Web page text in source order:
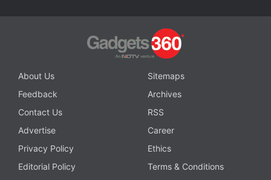
Apple may initially offer the foldable iPhone only in white
Dickson suggested that Apple may initially offer the
foldable iPhone only in white. However, previous
About Us
Sitemaps
Feedback
Archives
Contact Us
RSS
Advertise
Career
Privacy Policy
Ethics
Editorial Policy
Terms & Conditions